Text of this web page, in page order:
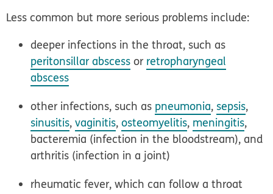
Less common but more serious problems include:
deeper infections in the throat, such as
peritonsillar abscess or retropharyngeal
abscess
other infections, such as pneumonia, sepsis,
sinusitis,vaginitis,osteomyelitis, meningitis,
bacteremia (infection in the bloodstream), and
arthritis (infection in a joint)
rheumatic fever, which can follow a throat